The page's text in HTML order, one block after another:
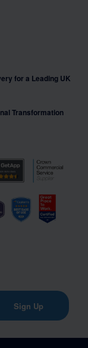
for a Leading UK
Transformation
Sign Up